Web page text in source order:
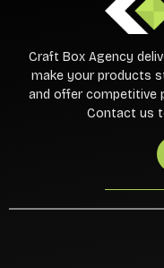
Craft Box Agency
make your products
and offer competitive
Contact us